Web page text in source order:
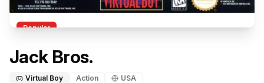
Popular
Jack Bros.
Virtual Boy Action USA